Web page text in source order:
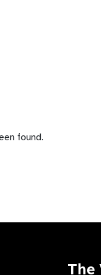
found.
The